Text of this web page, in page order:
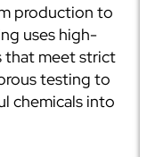
production to
uses high-
that meet strict
testing to
chemicals into